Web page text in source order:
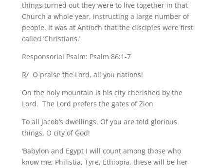
things turned out they were to live together in that
Church a whole year, instructing a large number of
people. It was at Antioch that the disciples were first
called ‘Christians.’
Responsorial Psalm: Psalm 86:1-7
R/ O praise the Lord, all you nations!
On the holy mountain is his city cherished by the
Lord. The Lord prefers the gates of Zion
To all Jacob’s dwellings. Of you are told glorious
things, O city of God!
‘Babylon and Egypt I will count among those who
know me; Philistia, Tyre, Ethiopia, these will be her